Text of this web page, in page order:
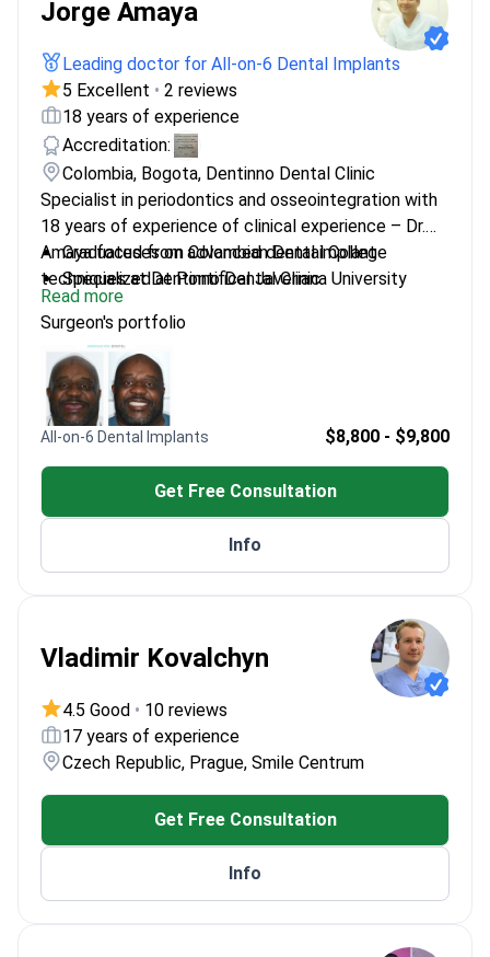
Jorge Amaya
Leading doctor for All-on-6 Dental Implants
5 Excellent • 2 reviews
18 years of experience
Accreditation:
Colombia, Bogota, Dentinno Dental Clinic
Specialist in periodontics and osseointegration with
18 years of experience of clinical experience – Dr.
Amaya focuses on advanced dental implant
techniques at Dentinno Dental Clinic.
Graduated from Colombian Dental College
Specialized at Pontifical Javeriana University
Treats complex cases including bone loss and
peri-implantitis
Expert in restoring dental function and aesthetics
Read more
Surgeon's portfolio
All-on-6 Dental Implants $8,800 - $9,800
Get Free Consultation
Info
Vladimir Kovalchyn
4.5 Good • 10 reviews
17 years of experience
Czech Republic, Prague, Smile Centrum
Get Free Consultation
Info